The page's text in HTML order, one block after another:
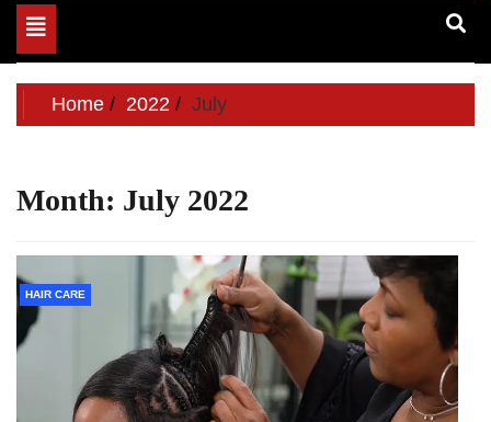
Toggle
navigation
Home 2022 July
Month: July 2022
HAIR CARE